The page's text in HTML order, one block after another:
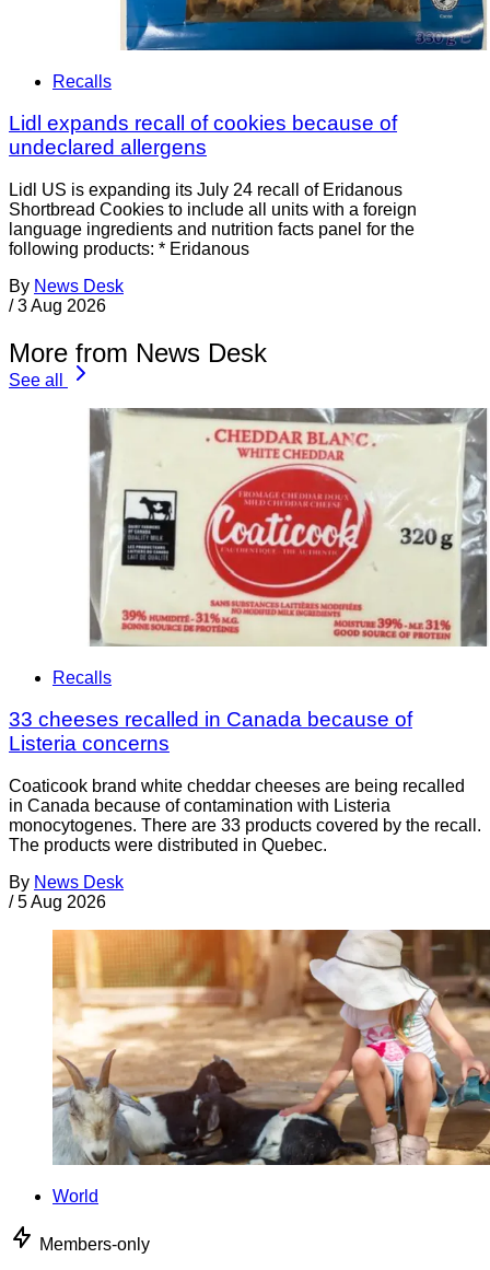
Recalls
Lidl expands recall of cookies because of
undeclared allergens
Lidl US is expanding its July 24 recall of Eridanous
Shortbread Cookies to include all units with a foreign
language ingredients and nutrition facts panel for the
following products: * Eridanous
By News Desk
/ 3 Aug 2026
More from News Desk
See all
Recalls
33 cheeses recalled in Canada because of
Listeria concerns
Coaticook brand white cheddar cheeses are being recalled
in Canada because of contamination with Listeria
monocytogenes. There are 33 products covered by the recall.
The products were distributed in Quebec.
By News Desk
/ 5 Aug 2026
World
Members-only